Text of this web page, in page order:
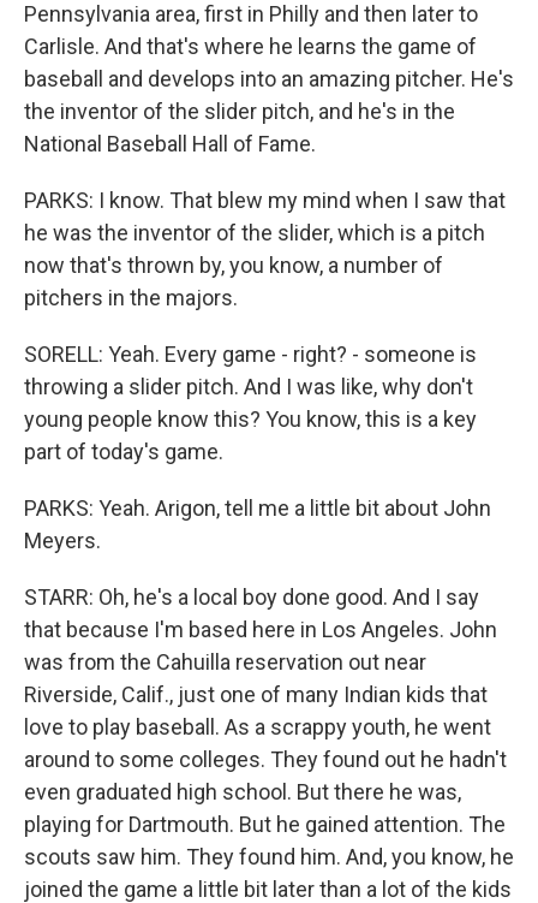
Pennsylvania area, first in Philly and then later to
Carlisle. And that's where he learns the game of
baseball and develops into an amazing pitcher. He's
the inventor of the slider pitch, and he's in the
National Baseball Hall of Fame.
PARKS: I know. That blew my mind when I saw that
he was the inventor of the slider, which is a pitch
now that's thrown by, you know, a number of
pitchers in the majors.
SORELL: Yeah. Every game - right? - someone is
throwing a slider pitch. And I was like, why don't
young people know this? You know, this is a key
part of today's game.
PARKS: Yeah. Arigon, tell me a little bit about John
Meyers.
STARR: Oh, he's a local boy done good. And I say
that because I'm based here in Los Angeles. John
was from the Cahuilla reservation out near
Riverside, Calif., just one of many Indian kids that
love to play baseball. As a scrappy youth, he went
around to some colleges. They found out he hadn't
even graduated high school. But there he was,
playing for Dartmouth. But he gained attention. The
scouts saw him. They found him. And, you know, he
joined the game a little bit later than a lot of the kids